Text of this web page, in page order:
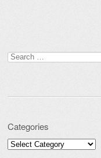
Search for:
Categories
Categories